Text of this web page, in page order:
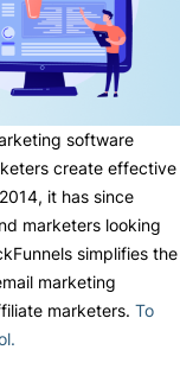
software
create effective
it has since
marketers looking
simplifies the
marketing
marketers. To